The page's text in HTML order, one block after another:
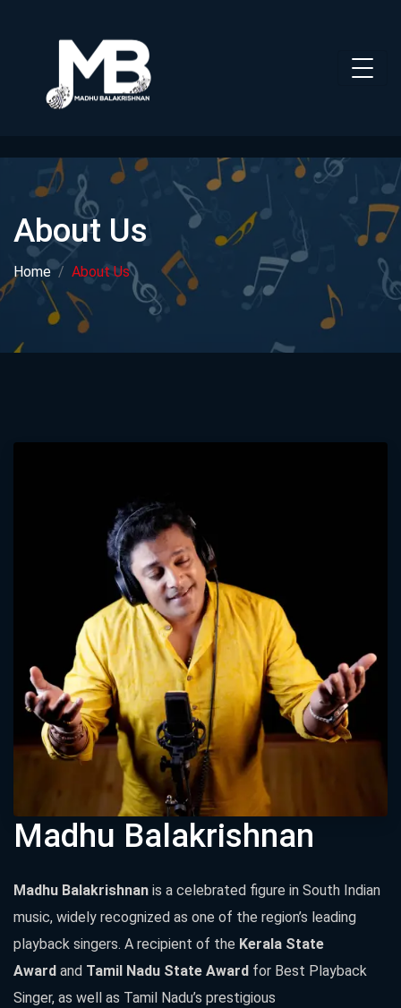
About Us
Home About Us
Madhu Balakrishnan
Madhu Balakrishnan is a celebrated figure in South Indian
music, widely recognized as one of the region’s leading
playback singers. A recipient of the Kerala State
Award and Tamil Nadu State Award for Best Playback
Singer, as well as Tamil Nadu’s prestigious